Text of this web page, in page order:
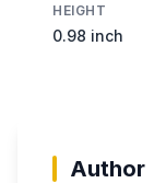
HEIGHT
0.98 inch
Author